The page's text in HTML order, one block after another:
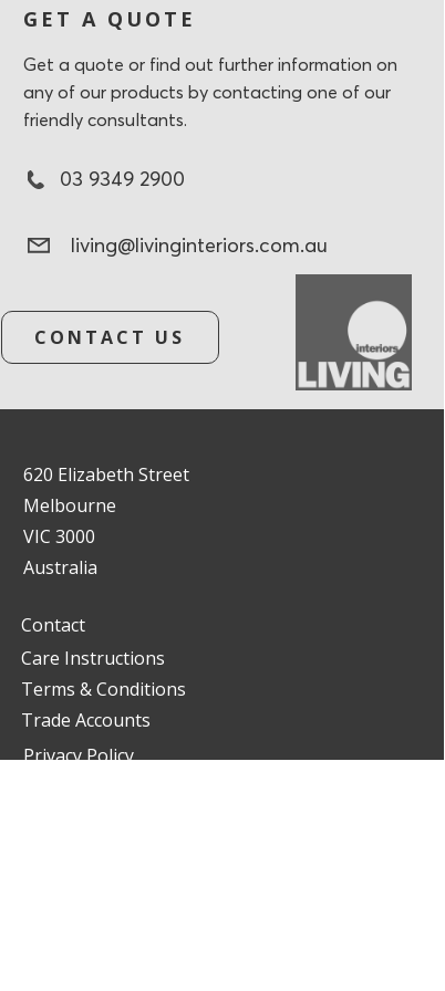
CONTACT US
living@livinginteriors.com.au
03 9349 2900
Get a quote or find out further information on
any of our products by contacting one of our
friendly consultants.
GET A QUOTE
Privacy Policy
Trade Accounts
Terms & Conditions
Care Instructions
Contact
620 Elizabeth Street
Melbourne
VIC 3000
Australia